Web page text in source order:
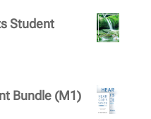
Student
Bundle (M1)